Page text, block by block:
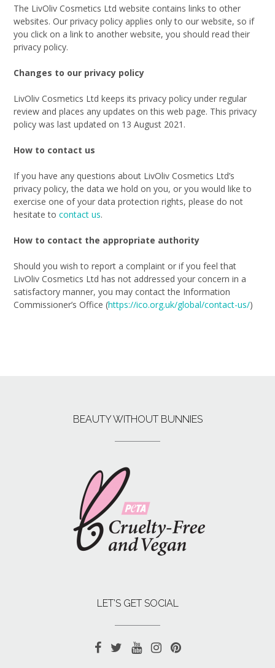
The LivOliv Cosmetics Ltd website contains links to other
websites. Our privacy policy applies only to our website, so if
you click on a link to another website, you should read their
privacy policy.
Changes to our privacy policy
LivOliv Cosmetics Ltd keeps its privacy policy under regular
review and places any updates on this web page. This privacy
policy was last updated on 13 August 2021.
How to contact us
If you have any questions about LivOliv Cosmetics Ltd’s
privacy policy, the data we hold on you, or you would like to
exercise one of your data protection rights, please do not
hesitate to contact us.
How to contact the appropriate authority
Should you wish to report a complaint or if you feel that
LivOliv Cosmetics Ltd has not addressed your concern in a
satisfactory manner, you may contact the Information
Commissioner’s Office (https://ico.org.uk/global/contact-us/)
BEAUTY WITHOUT BUNNIES
LET’S GET SOCIAL